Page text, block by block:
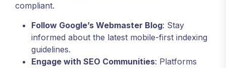
compliant.
Follow Google’s Webmaster Blog: Stay
informed about the latest mobile-first indexing
guidelines.
Engage with SEO Communities: Platforms